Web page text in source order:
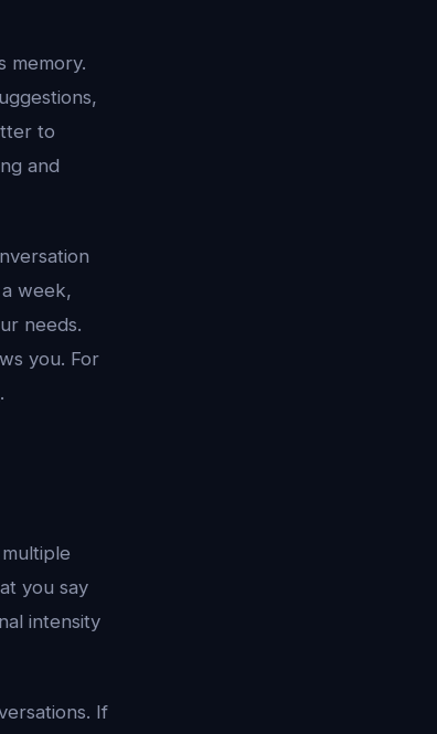
memory.
to
and
week,
needs.
you. For
.
you say
intensity
If